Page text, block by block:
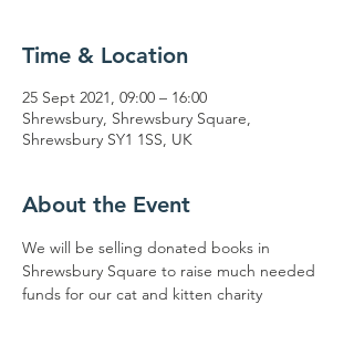
Time & Location
25 Sept 2021, 09:00 – 16:00
Shrewsbury, Shrewsbury Square,
Shrewsbury SY1 1SS, UK
About the Event
We will be selling donated books in
Shrewsbury Square to raise much needed
funds for our cat and kitten charity